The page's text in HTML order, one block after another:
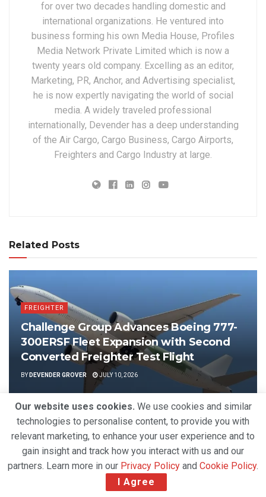
for over two decades handling domestic and
international organizations. He ventured into
business forming his own Media House, Profiles
Media Network Private Limited which is now a
twenty years old company. Excelling as an editor,
Marketing, PR, Anchor, and Advertising specialist,
he is now expertly navigating the world of social
media. A widely traveled professional
internationally, Devender has a deep understanding
of the Air Cargo, Cargo Business, Cargo Airports,
Freighters and Cargo Industry at large.
Related Posts
FREIGHTER
Challenge Group Advances Boeing 777-
300ERSF Fleet Expansion with Second
Converted Freighter Test Flight
BY DEVENDER GROVER JULY 10, 2026
Our website uses cookies. We use cookies and similar
technologies to personalise content, to provide you with
relevant marketing, to enhance your user experience and to
gain insight and track how you interact with us and our
partners. Learn more in our Privacy Policy and Cookie Policy.
I Agree